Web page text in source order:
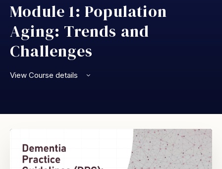
Module 1: Population
Aging: Trends and
Challenges
View Course details